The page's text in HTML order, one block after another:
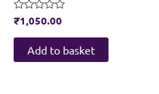
Rated
0
out
₹1,050.00
Add to basket